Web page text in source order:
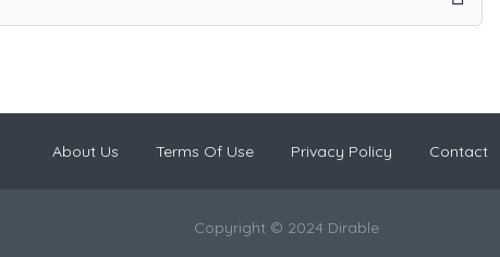
About Us Terms Of Use Privacy Policy Contact
Copyright © 2024 Dirable